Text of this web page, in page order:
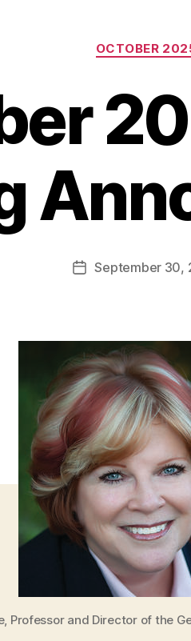
OCTOBER
PostSeptember 30,
Professor and Director of the